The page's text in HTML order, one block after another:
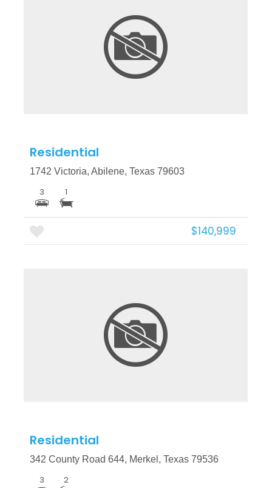
More Details
Residential
1742 Victoria, Abilene, Texas 79603
3 1
$140,999
More Details
Residential
342 County Road 644, Merkel, Texas 79536
3 2